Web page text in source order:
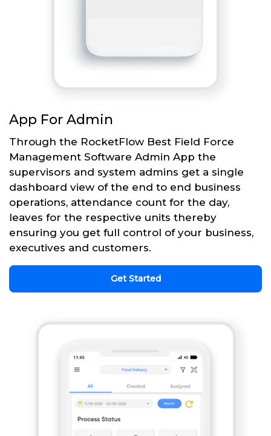
App For Admin
Through the RocketFlow Best Field Force
Management Software Admin App the
supervisors and system admins get a single
dashboard view of the end to end business
operations, attendance count for the day,
leaves for the respective units thereby
ensuring you get full control of your business,
executives and customers.
Get Started